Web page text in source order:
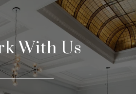
With Us